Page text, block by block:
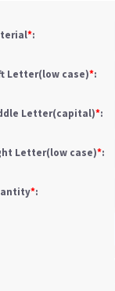
*:
Letter(low case)*:
Letter(capital)*:
Letter(low case)*:
*: